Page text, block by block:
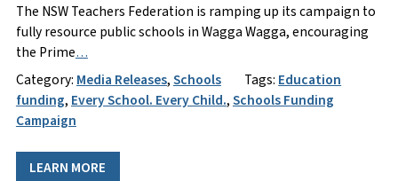
The NSW Teachers Federation is ramping up its campaign to
fully resource public schools in Wagga Wagga, encouraging
the Prime…
Category: Media Releases,Schools Tags: Education
funding, Every School. Every Child.,Schools Funding
Campaign
LEARN MORE